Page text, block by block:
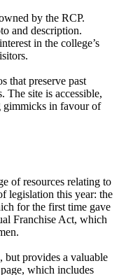
by the RCP.
and description.
in the college’s
that preserve past
The site is accessible,
gimmicks in favour of
of resources relating to
legislation this year: the
for the first time gave
Franchise Act, which
but provides a valuable
which includes